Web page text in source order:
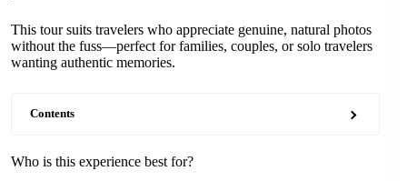
This tour suits travelers who appreciate genuine, natural photos
without the fuss—perfect for families, couples, or solo travelers
wanting authentic memories.
Contents
Who is this experience best for?